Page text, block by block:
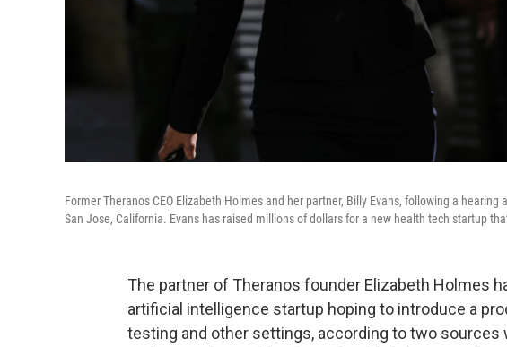
Former Theranos CEO Elizabeth Holmes and her partner, Billy Evans, following a
San Jose, California. Evans has raised millions of dollars for a new health tech startup
The partner of Theranos founder Elizabeth Holmes
artificial intelligence startup hoping to introduce a
testing and other settings, according to two